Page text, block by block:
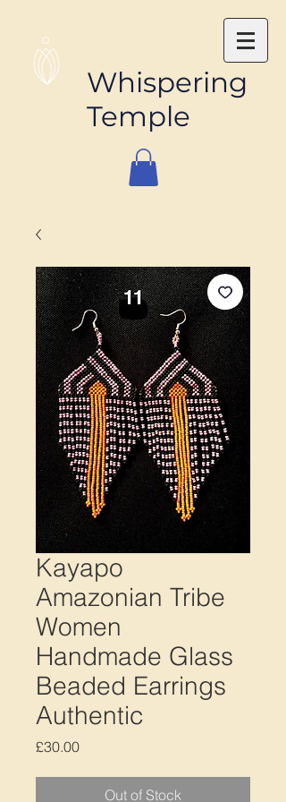
Whispering
Temple
Kayapo
Amazonian Tribe
Women
Handmade Glass
Beaded Earrings
Authentic
£30.00Price
Out of Stock